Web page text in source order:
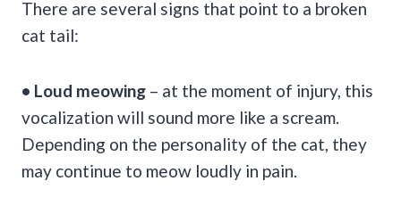
There are several signs that point to a broken
cat tail:
• Loud meowing – at the moment of injury, this
vocalization will sound more like a scream.
Depending on the personality of the cat, they
may continue to meow loudly in pain.